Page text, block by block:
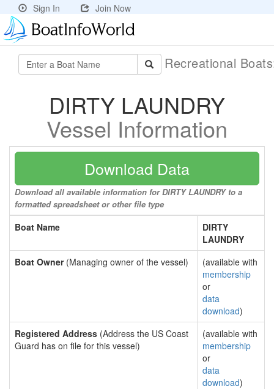
Sign In Join Now
Recreational
DIRTY LAUNDRY
Vessel Information
Download Data
Download all available information for DIRTY LAUNDRY to a
formatted spreadsheet or other file type
Boat Name
DIRTY
LAUNDRY
Boat Owner(Managing owner of the vessel)
(available with
membership
or
data
download)
Registered Address (Address the US Coast
Guard has on file for this vessel)
(available with
membership
or
data
download)